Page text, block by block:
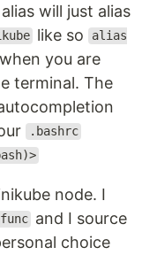
will just alias
like so alias
you are
terminal. The
.bashrc
node. I
and I source
choice